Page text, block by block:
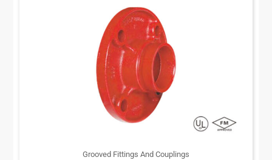
Grooved Fittings And Couplings